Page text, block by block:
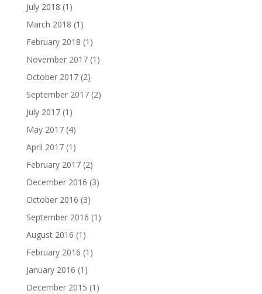
July 2018 (1)
March 2018 (1)
February 2018 (1)
November 2017(1)
October 2017(2)
September 2017(2)
July 2017(1)
May 2017(4)
April 2017(1)
February 2017(2)
December 2016 (3)
October 2016 (3)
September 2016 (1)
August 2016 (1)
February 2016 (1)
January 2016 (1)
December 2015 (1)